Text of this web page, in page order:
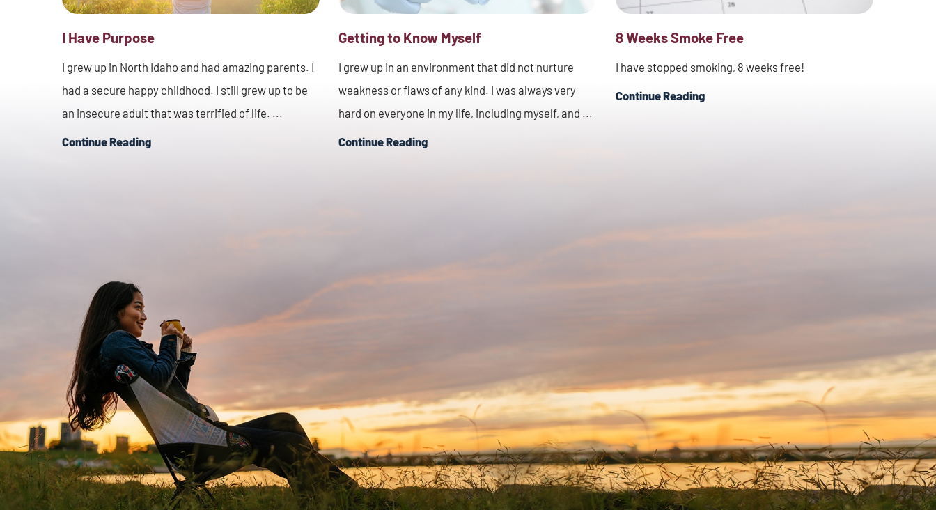
I Have Purpose
I grew up in North Idaho and had amazing parents. I
had a secure happy childhood. I still grew up to be
an insecure adult that was terrified of life. ...
Continue Reading
Getting to Know Myself
I grew up in an environment that did not nurture
weakness or flaws of any kind. I was always very
hard on everyone in my life, including myself, and ...
Continue Reading
8 Weeks Smoke Free
I have stopped smoking, 8 weeks free!
Continue Reading